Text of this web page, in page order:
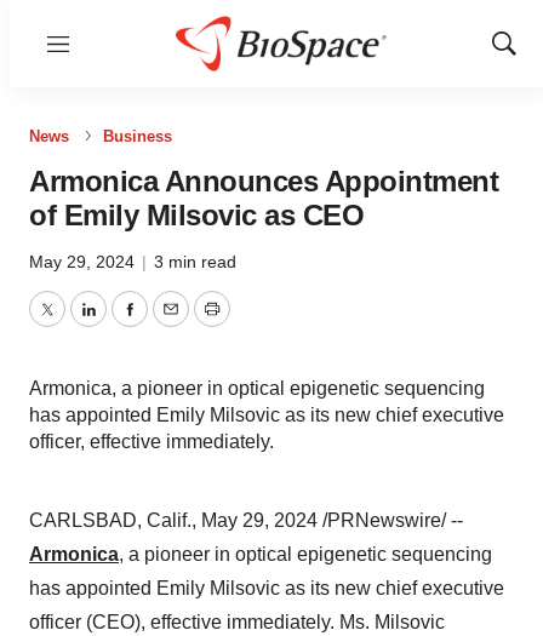
Menu
Show
News Business
Armonica Announces Appointment
of Emily Milsovic as CEO
May 29, 2024 | 3 min read
TwitterLinkedInFacebook
EmailPrint
Armonica, a pioneer in optical epigenetic sequencing
has appointed Emily Milsovic as its new chief executive
officer, effective immediately.
CARLSBAD, Calif., May 29, 2024 /PRNewswire/ --
Armonica, a pioneer in optical epigenetic sequencing
has appointed Emily Milsovic as its new chief executive
officer (CEO), effective immediately. Ms. Milsovic